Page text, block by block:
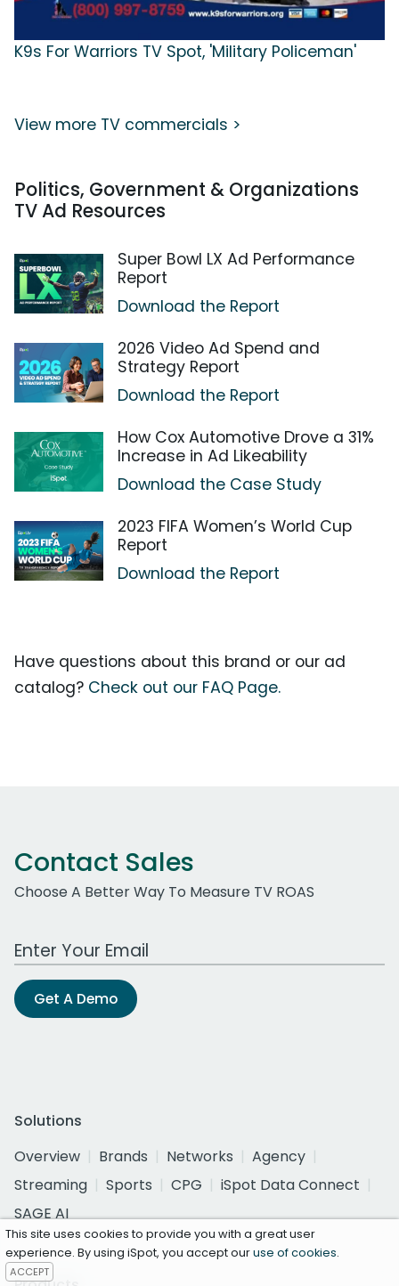
K9s For Warriors TV Spot, 'Military Policeman'
View more TV commercials >
Politics, Government & Organizations
TV Ad Resources
Super Bowl LX Ad Performance
Report
Download the Report
2026 Video Ad Spend and
Strategy Report
Download the Report
How Cox Automotive Drove a 31%
Increase in Ad Likeability
Download the Case Study
2023 FIFA Women’s World Cup
Report
Download the Report
Have questions about this brand or our ad
catalog? Check out our FAQ Page.
Contact Sales
Choose A Better Way To Measure TV ROAS
Work Email Address
Get A Demo
Solutions
Overview
Brands Networks
Agency
Streaming
Sports CPG
iSpot Data Connect
SAGE AI
This site uses cookies to provide you with a great user
experience. By using iSpot, you accept ouruse of cookies.
ACCEPT